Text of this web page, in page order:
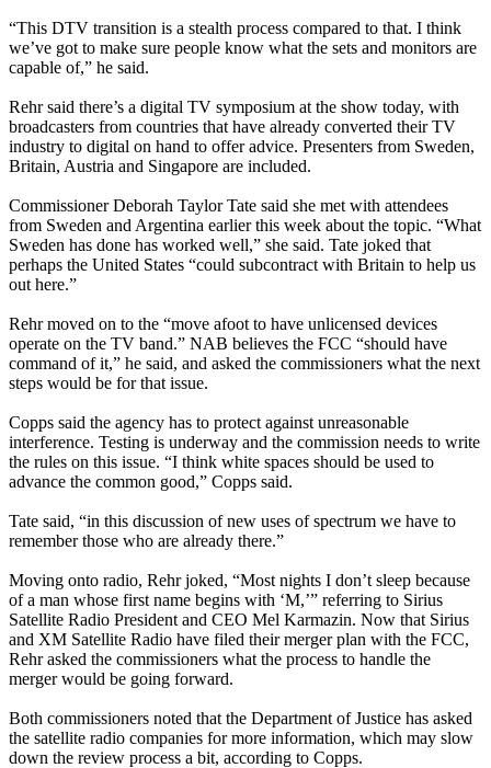
“This DTV transition is a stealth process compared to that. I think
we’ve got to make sure people know what the sets and monitors are
capable of,” he said.
Rehr said there’s a digital TV symposium at the show today, with
broadcasters from countries that have already converted their TV
industry to digital on hand to offer advice. Presenters from Sweden,
Britain, Austria and Singapore are included.
Commissioner Deborah Taylor Tate said she met with attendees
from Sweden and Argentina earlier this week about the topic. “What
Sweden has done has worked well,” she said. Tate joked that
perhaps the United States “could subcontract with Britain to help us
out here.”
Rehr moved on to the “move afoot to have unlicensed devices
operate on the TV band.” NAB believes the FCC “should have
command of it,” he said, and asked the commissioners what the next
steps would be for that issue.
Copps said the agency has to protect against unreasonable
interference. Testing is underway and the commission needs to write
the rules on this issue. “I think white spaces should be used to
advance the common good,” Copps said.
Tate said, “in this discussion of new uses of spectrum we have to
remember those who are already there.”
Moving onto radio, Rehr joked, “Most nights I don’t sleep because
of a man whose first name begins with ‘M,’” referring to Sirius
Satellite Radio President and CEO Mel Karmazin. Now that Sirius
and XM Satellite Radio have filed their merger plan with the FCC,
Rehr asked the commissioners what the process to handle the
merger would be going forward.
Both commissioners noted that the Department of Justice has asked
the satellite radio companies for more information, which may slow
down the review process a bit, according to Copps.